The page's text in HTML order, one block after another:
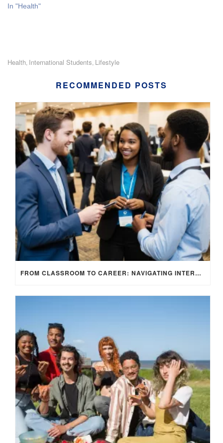
In "Health"
Health International Students Lifestyle
RECOMMENDED POSTS
FROM CLASSROOM TO CAREER: NAVIGATING INTERNSHIP OPPORTUNITIES IN THE UK